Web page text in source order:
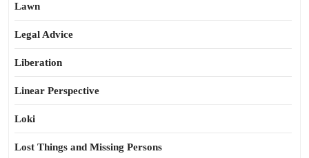
Lawn
Legal Advice
Liberation
Linear Perspective
Loki
Lost Things and Missing Persons